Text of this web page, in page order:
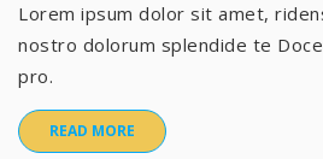
Lorem ipsum dolor sit amet,
nostro dolorum splendide te
pro.
READ MORE